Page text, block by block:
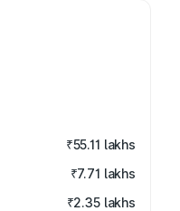
₹55.11 lakhs
₹7.71 lakhs
₹2.35 lakhs